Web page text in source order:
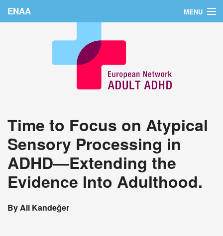
ENAA MENU
Countries
Conferences
Links
Login
Time to Focus on Atypical
Sensory Processing in
ADHD—Extending the
Evidence Into Adulthood.
By Ali Kandeğer